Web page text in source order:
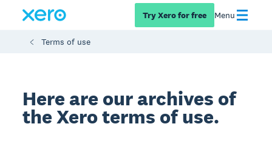
Try Xero for free Menu
Terms of use
Here are our archives of
the Xero terms of use.